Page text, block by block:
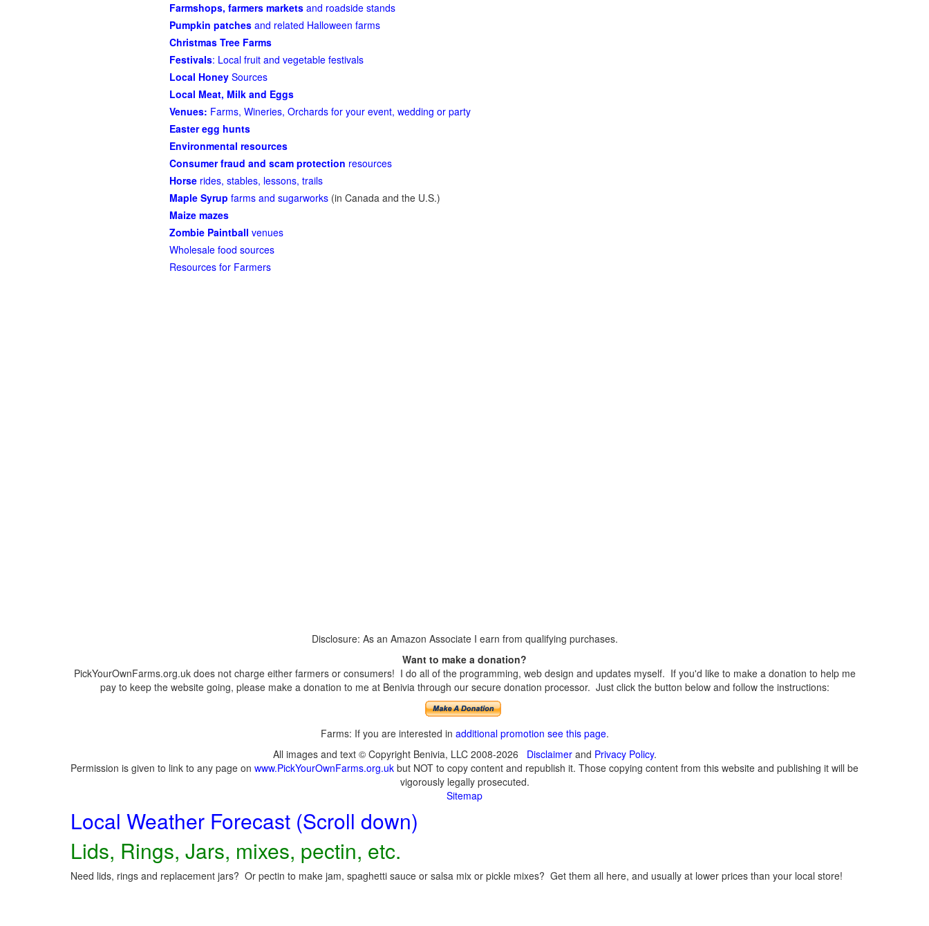
Farmshops, farmers markets and roadside stands
Pumpkin patches and related Halloween farms
Christmas Tree Farms
Festivals: Local fruit and vegetable festivals
Local Honey Sources
Local Meat, Milk and Eggs
Venues: Farms, Wineries, Orchards for your event, wedding or party
Easter egg hunts
Environmental resources
Consumer fraud and scam protection resources
Horse rides, stables, lessons, trails
Maple Syrup farms and sugarworks (in Canada and the U.S.)
Maize mazes
Zombie Paintball venues
Wholesale food sources
Resources for Farmers
Disclosure: As an Amazon Associate I earn from qualifying purchases.
Want to make a donation?
PickYourOwnFarms.org.uk does not charge either farmers or consumers! I do all of the programming, web design and updates myself. If you'd like to make a donation to help me
pay to keep the website going, please make a donation to me at Benivia through our secure donation processor. Just click the button below and follow the instructions:
Farms: If you are interested in additional promotion see this page.
All images and text © Copyright Benivia, LLC 2008-2026 Disclaimerand Privacy Policy.
Permission is given to link to any page on www.PickYourOwnFarms.org.uk but NOT to copy content and republish it. Those copying content from this website and publishing it will be
vigorously legally prosecuted.
Sitemap
Local Weather Forecast (Scroll down)
Lids, Rings, Jars, mixes, pectin, etc.
Need lids, rings and replacement jars? Or pectin to make jam, spaghetti sauce or salsa mix or pickle mixes? Get them all here, and usually at lower prices than your local store!